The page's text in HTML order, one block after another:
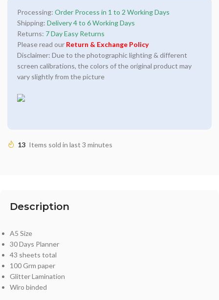
Processing: Order Process in 1 to 2 Working Days
Shipping: Delivery 4 to 6 Working Days
Returns: 7 Day Easy Returns
Please read our Return & Exchange Policy
Disclaimer: Due to the photographic lighting & different
screen calibrations, the colors of the original product may
vary slightly from the picture
13 Items sold in last 3 minutes
Description
A5 Size
30 Days Planner
43 sheets total
100 Grm paper
Glitter Lamination
Wiro binded